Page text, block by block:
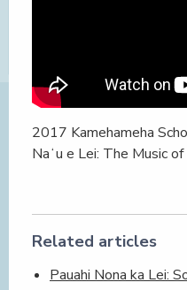
2017 Kamehameha
Naʻu e Lei: The Music
Related articles
Pauahi Nona ka Lei: